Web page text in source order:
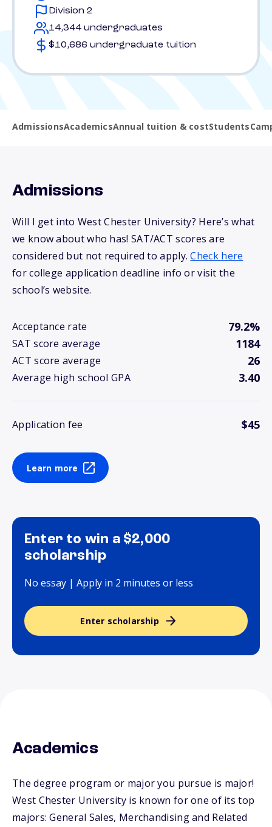
Division 2
14,344 undergraduates
$10,686 undergraduate tuition
AdmissionsAcademicsAnnual tuition & costStudents
Admissions
Will I get into West Chester University? Here’s what
we know about who has! SAT/ACT scores are
considered but not required to apply.Check here
for college application deadline info or visit the
school’s website.
Acceptance rate 79.2%
SAT score average 1184
ACT score average 26
Average high school GPA 3.40
Application fee $45
Learn more
Enter to win a $2,000
scholarship
No essay | Apply in 2 minutes or less
Enter scholarship
Academics
The degree program or major you pursue is major!
West Chester University is known for one of its top
majors: General Sales, Merchandising and Related